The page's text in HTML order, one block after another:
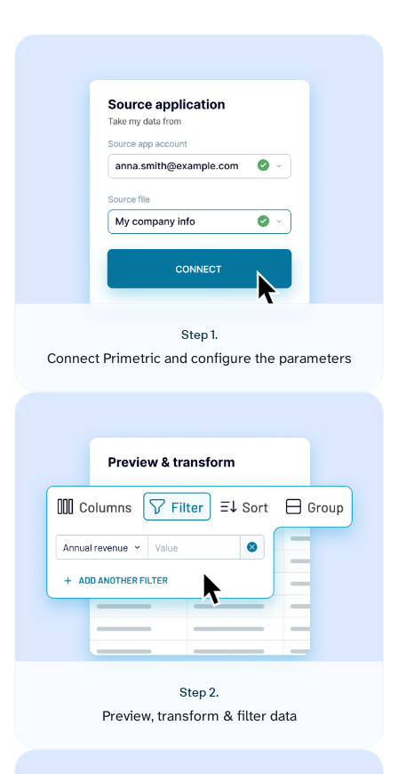
Step 1.
Connect Primetric and configure the parameters
Step 2.
Preview, transform & filter data